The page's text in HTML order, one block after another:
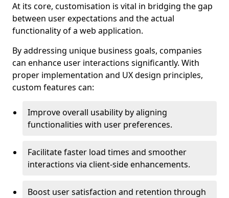
At its core, customisation is vital in bridging the gap
between user expectations and the actual
functionality of a web application.
By addressing unique business goals, companies
can enhance user interactions significantly. With
proper implementation and UX design principles,
custom features can:
Improve overall usability by aligning
functionalities with user preferences.
Facilitate faster load times and smoother
interactions via client-side enhancements.
Boost user satisfaction and retention through